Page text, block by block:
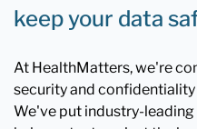
keep your data
At HealthMatters, we're
security and
We've put industry-